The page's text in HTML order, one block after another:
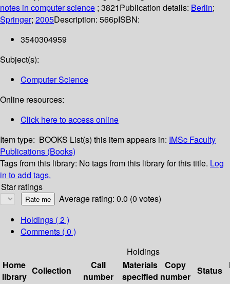
notes in computer science ; 3821Publication details: Berlin;
Springer; 2005Description: 566pISBN:
3540304959
Subject(s):
Computer Science
Online resources:
Click here to access online
Item type: BOOKS List(s) this item appears in: IMSc Faculty
Publications (Books)
Tags from this library: No tags from this library for this title. Log
in to add tags.
Star ratings
Average rating: 0.0 (0 votes)
Holdings ( 2 )
Comments ( 0 )
Holdings
Home
library
Collection
Call
number
Materials
specified
Copy
number
Status